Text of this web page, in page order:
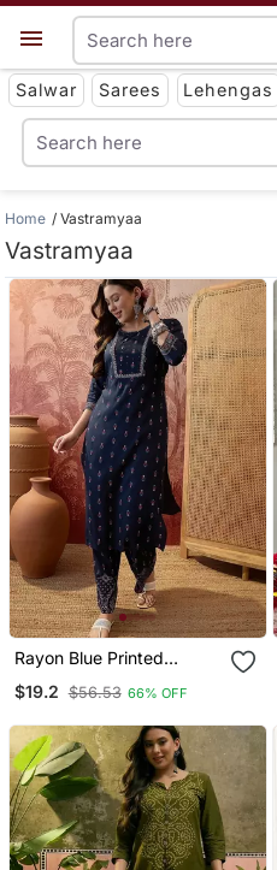
Salwar Sarees Lehengas
Home Vastramyaa
Vastramyaa
Rayon Blue Printed
Set For Women
$19.2 $56.53 66% OFF